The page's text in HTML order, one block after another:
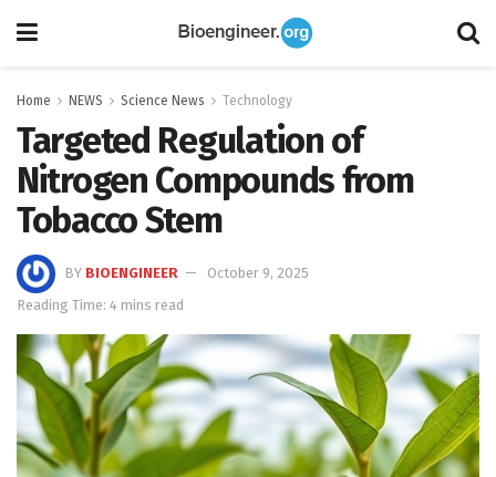
Home NEWS Science News Technology
Targeted Regulation of
Nitrogen Compounds from
Tobacco Stem
BY BIOENGINEER
October 9, 2025
Reading Time: 4 mins read